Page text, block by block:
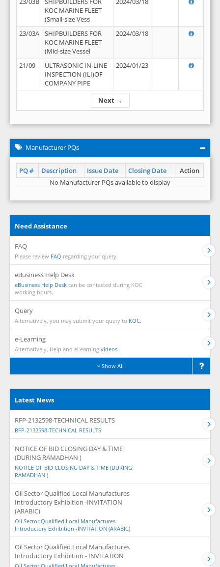
Next →
KOC MARINE FLEET
(Small-size Vess
23/03A
SHIPBUILDERS FOR
KOC MARINE FLEET
(Mid-size Vessel
2024/03/18
21/09
ULTRASONIC IN-LINE
INSPECTION (ILI)OF
COMPANY PIPE
2024/01/23
Manufacturer PQs
PQ # Description Issue Date Closing Date
Action
No Manufacturer PQs available to display
Need Assistance
FAQ
Please review FAQ regarding your query.
eBusiness Help Desk
eBusiness Help Desk can be contacted during KOC
working hours.
Query
Alternatively, you may submit your query to KOC.
e-Learning
Alternatively, Help and eLearning videos.
Show All
Latest News
RFP-2132598-TECHNICAL RESULTS
RFP-2132598-TECHNICAL RESULTS
NOTICE OF BID CLOSING DAY & TIME
(DURING RAMADHAN )
NOTICE OF BID CLOSING DAY & TIME (DURING
RAMADHAN )
Oil Sector Qualified Local Manufactures
Introductory Exhibition -INVITATION
(ARABIC)
Oil Sector Qualified Local Manufactures
Introductory Exhibition -INVITATION (ARABIC)
Oil Sector Qualified Local Manufactures
Introductory Exhibition - INVITATION